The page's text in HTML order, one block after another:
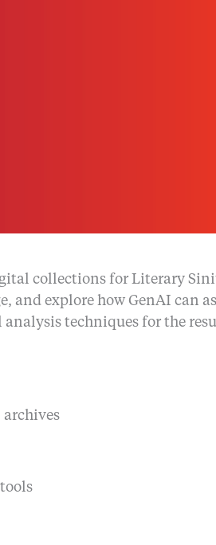
collections for Literary
and explore how GenAI can
techniques for the